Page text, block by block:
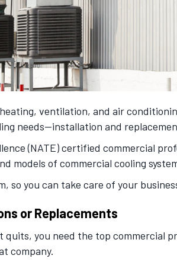
ventilation, and air
needs—installation and
(NATE) certified commercial
models of commercial cooling
so you can take care of your
or Replacements
quits, you need the top
company.